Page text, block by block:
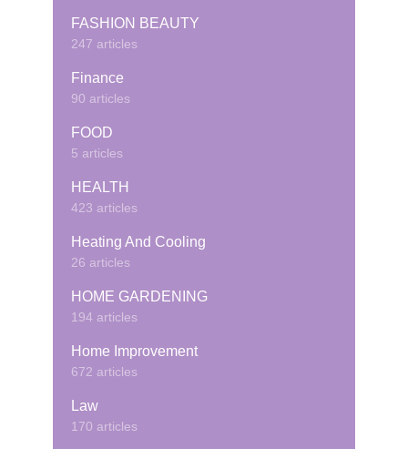
FASHION BEAUTY
247 articles
Finance
90 articles
FOOD
5 articles
HEALTH
423 articles
Heating And Cooling
26 articles
HOME GARDENING
194 articles
Home Improvement
672 articles
Law
170 articles